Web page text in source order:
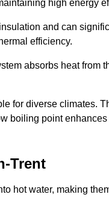
high energy
and can
efficiency.
absorbs heat from
for diverse climates.
boiling point
Trent
hot water, making